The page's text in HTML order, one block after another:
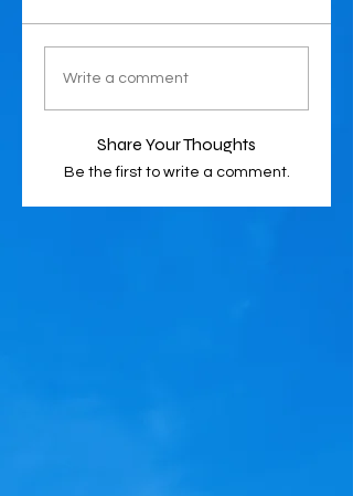
Write a comment
Share Your Thoughts
Be the first to write a comment.